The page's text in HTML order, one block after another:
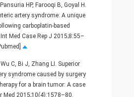
HP, Farooqi B, Goyal H.
artery syndrome: A unique
carboplatin-based
Med Case Rep J 2015;8:55–
C, Bi J, Zhang LI. Superior
syndrome caused by surgery
for a brain tumor: A case
Med 2015;10(4):1578–80.